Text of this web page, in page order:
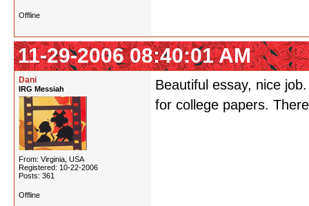
Offline
11-29-2006 08:40:01 AM
Dani
IRG Messiah
From: Virginia, USA
Registered: 10-22-2006
Posts: 361
Beautiful essay, nice
for college papers.
Offline